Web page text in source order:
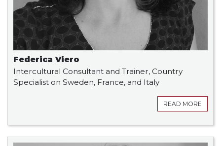
Federica Viero
Intercultural Consultant and Trainer, Country
Specialist on Sweden, France, and Italy
READ MORE